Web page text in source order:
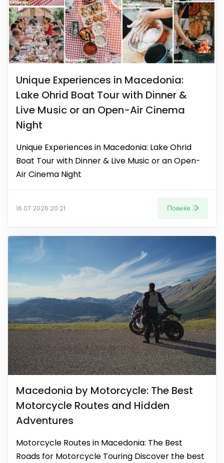
Unique Experiences in Macedonia:
Lake Ohrid Boat Tour with Dinner &
Live Music or an Open-Air Cinema
Night
Unique Experiences in Macedonia: Lake Ohrid
Boat Tour with Dinner & Live Music or an Open-
Air Cinema Night
16.07.2026 20:21 Повеќе
Macedonia by Motorcycle: The Best
Motorcycle Routes and Hidden
Adventures
Motorcycle Routes in Macedonia: The Best
Roads for Motorcycle Touring Discover the best